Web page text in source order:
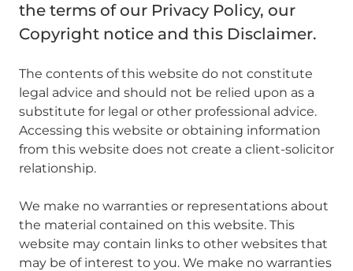
the terms of our Privacy Policy, our
Copyright notice and this Disclaimer.
The contents of this website do not constitute
legal advice and should not be relied upon as a
substitute for legal or other professional advice.
Accessing this website or obtaining information
from this website does not create a client-solicitor
relationship.
We make no warranties or representations about
the material contained on this website. This
website may contain links to other websites that
may be of interest to you. We make no warranties